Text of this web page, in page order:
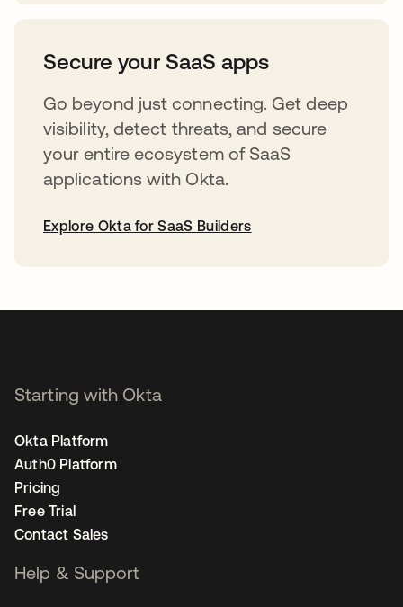
Secure your SaaS apps
Go beyond just connecting. Get deep
visibility, detect threats, and secure
your entire ecosystem of SaaS
applications with Okta.
Explore Okta for SaaS Builders
Starting with Okta
Okta Platform
Auth0 Platform
Pricing
Free Trial
Contact Sales
Help & Support